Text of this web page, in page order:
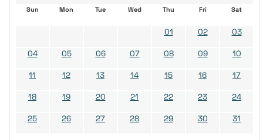
Sun Mon Tue Wed Thu Fri Sat
01 02 03
04 05 06 07 08 09 10
11 12 13 14 15 16 17
18 19 20 21 22 23 24
25 26 27 28 29 30 31